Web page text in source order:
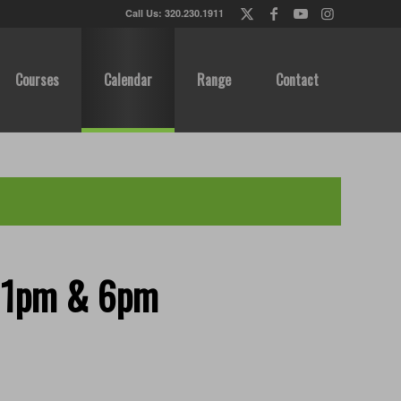
Call Us: 320.230.1911
Courses Calendar Range Contact
& 6pm